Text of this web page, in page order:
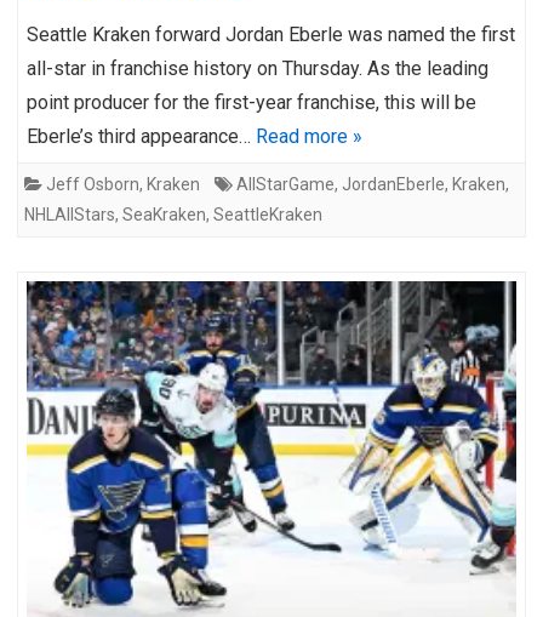
Seattle Kraken forward Jordan Eberle was named the first
all-star in franchise history on Thursday. As the leading
point producer for the first-year franchise, this will be
Eberle’s third appearance… Read more »
Jeff Osborn, Kraken AllStarGame, JordanEberle, Kraken,
NHLAllStars, SeaKraken, SeattleKraken